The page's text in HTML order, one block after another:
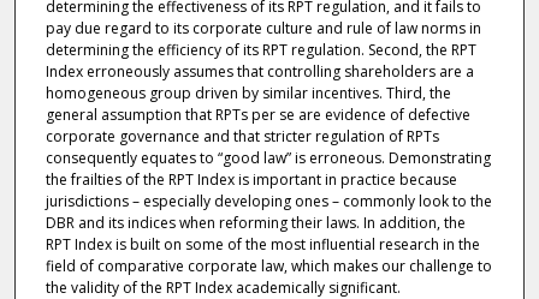
determining the effectiveness of its RPT regulation, and it fails to
pay due regard to its corporate culture and rule of law norms in
determining the efficiency of its RPT regulation. Second, the RPT
Index erroneously assumes that controlling shareholders are a
homogeneous group driven by similar incentives. Third, the
general assumption that RPTs per se are evidence of defective
corporate governance and that stricter regulation of RPTs
consequently equates to “good law” is erroneous. Demonstrating
the frailties of the RPT Index is important in practice because
jurisdictions – especially developing ones – commonly look to the
DBR and its indices when reforming their laws. In addition, the
RPT Index is built on some of the most influential research in the
field of comparative corporate law, which makes our challenge to
the validity of the RPT Index academically significant.